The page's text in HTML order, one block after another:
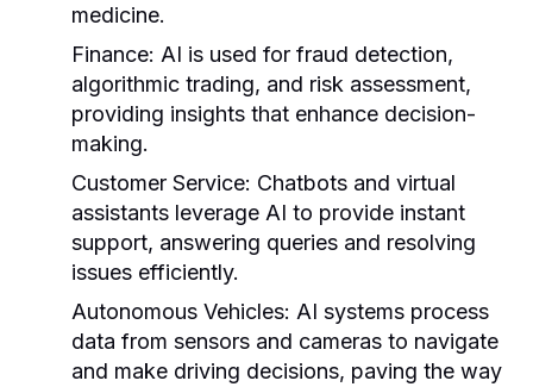
medicine.
Finance: AI is used for fraud detection,
algorithmic trading, and risk assessment,
providing insights that enhance decision-
making.
Customer Service: Chatbots and virtual
assistants leverage AI to provide instant
support, answering queries and resolving
issues efficiently.
Autonomous Vehicles: AI systems process
data from sensors and cameras to navigate
and make driving decisions, paving the way